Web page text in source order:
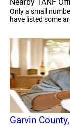
Nearby TANF
Only a small
have listed some
Garvin